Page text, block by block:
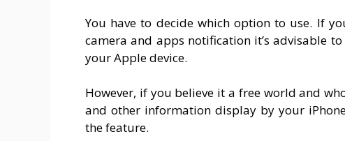
You have to decide which option to use. If
camera and apps notification it’s advisable
your Apple device.
However, if you believe it a free world and
and other information display by your
the feature.